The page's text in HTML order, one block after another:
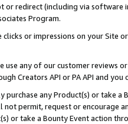
or redirect (including via software
Program.
or impressions on your Site
use any of our customer reviews
Creators API or PA API and
purchase any Product(s) or take
not permit, request or encourage
or take a Bounty Event action